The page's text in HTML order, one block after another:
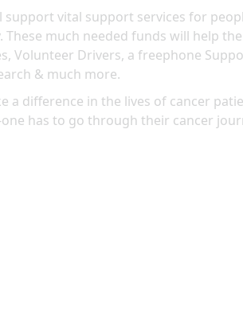
support vital support services for
much needed funds will help
Volunteer Drivers, a freephone
& much more.
a difference in the lives of cancer
has to go through their cancer